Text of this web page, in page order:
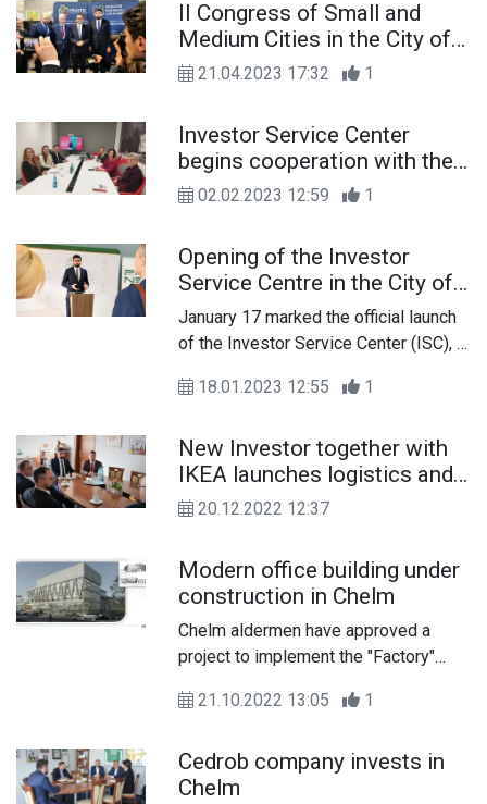
in Chełm.
II Congress of Small and
Medium Cities in the City of
Chelm
21.04.2023 17:32 1
Investor Service Center
begins cooperation with the
Entrepreneur Service Center
Lublin
02.02.2023 12:59 1
Opening of the Investor
Service Centre in the City of
Chelm
January 17 marked the official launch
of the Investor Service Center (ISC), a
dedicated to the acquisition and,
of entrepreneurs.
18.01.2023 12:55 1
New Investor together with
IKEA launches logistics and
production operations
20.12.2022 12:37
Modern office building under
construction in Chelm
Chelm aldermen have approved a
project to implement the "Factory"
the establishment of a limited liability
OPERATOR ARP
21.10.2022 13:05 1
Cedrob company invests in
Chelm